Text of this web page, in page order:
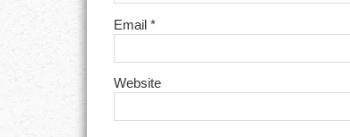
Email*
Website